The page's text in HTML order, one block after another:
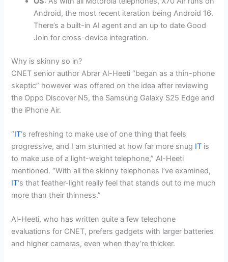
Android, the most recent iteration being Android 16.
There’s a built-inAI agent and an up to date Good
Join for cross-device integration.
Why is skinny so in?
CNET senior author Abrar Al-Heeti “began as a thin-phone
skeptic” however was offered on the idea after reviewing
the Oppo Discover N5, the Samsung Galaxy S25 Edge and
the iPhone Air.
“IT‘s refreshing to make use of one thing that feels
progressive, and I am stunned at how far more snug IT is
to make use of a light-weight telephone,” Al-Heeti
mentioned. “With all the skinny telephones I’ve examined,
IT‘s that feather-light really feel that stands out to me much
more than their thinness.”
Al-Heeti, who has written quite a few telephone
evaluations for CNET, prefers gadgets with larger batteries
and higher cameras, even when they’re thicker.